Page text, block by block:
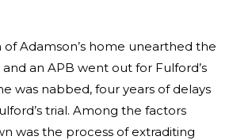
of Adamson’s home unearthed the
and an APB went out for Fulford’s
was nabbed, four years of delays
trial. Among the factors
was the process of extraditing